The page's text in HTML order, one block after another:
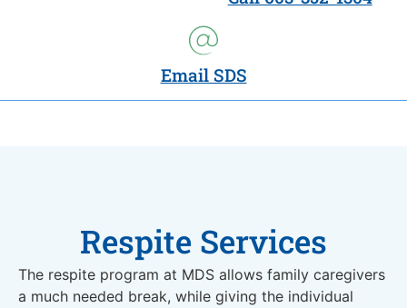
Email SDS
Respite Services
The respite program at MDS allows family caregivers
a much needed break, while giving the individual